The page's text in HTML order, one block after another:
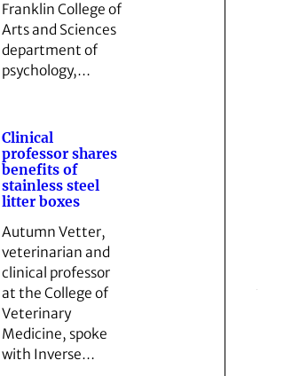
Franklin College of
Arts and Sciences
department of
psychology,…
Clinical
professor shares
benefits of
stainless steel
litter boxes
Autumn Vetter,
veterinarian and
clinical professor
at the College of
Veterinary
Medicine, spoke
with Inverse…